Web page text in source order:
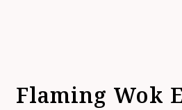
Flaming Wok